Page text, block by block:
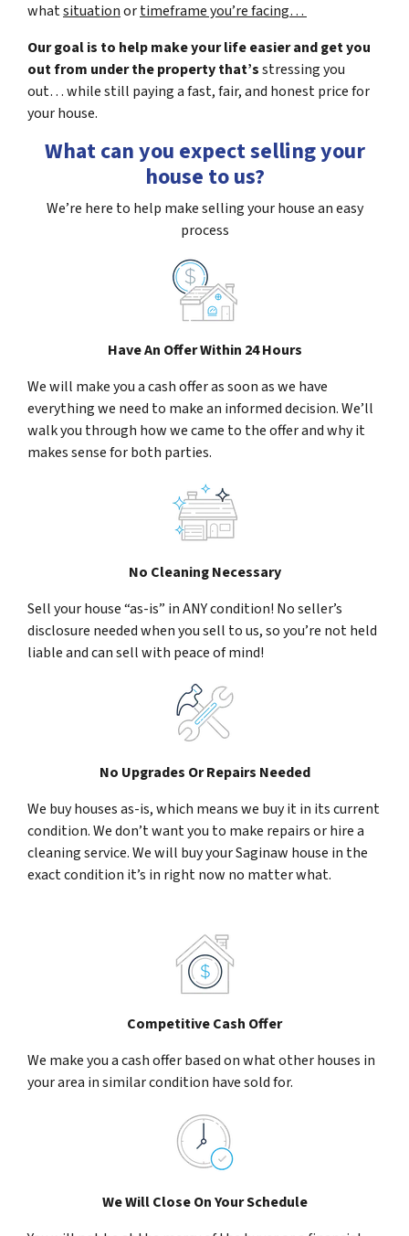
whatsituationortimeframe you’re facing…
Our goal is to help make your life easier and get you
out from under the property that’sstressing you
out… while still paying a fast, fair, and honest price for
your house.
What can you expect selling your
house to us?
We’re here to help make selling your house an easy
process
Have An Offer Within 24 Hours
We will make you a cash offer as soon as we have
everything we need to make an informed decision. We’ll
walk you through how we came to the offer and why it
makes sense for both parties.
No Cleaning Necessary
Sell your house “as-is” in ANY condition! No seller’s
disclosure needed when you sell to us, so you’re not held
liable and can sell with peace of mind!
No Upgrades Or Repairs Needed
We buy houses as-is, which means we buy it in its current
condition. We don’t want you to make repairs or hire a
cleaning service. We will buy your Saginaw house in the
exact condition it’s in right now no matter what.
Competitive Cash Offer
We make you a cash offer based on what other houses in
your area in similar condition have sold for.
We Will Close On Your Schedule